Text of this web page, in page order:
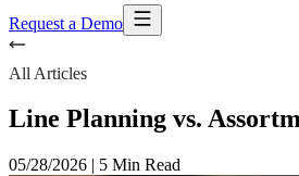
Request a Demo
All Articles
Line Planning vs.
05/28/2026 | 5 Min Read